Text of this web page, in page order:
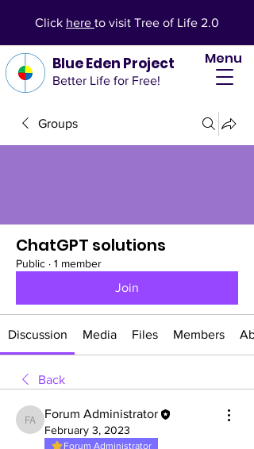
Blue Eden Project
Better Life for Free!
Menu
Click here to visit Tree of Life 2.0
Groups
ChatGPT solutions
Public · 1 member
Join
Discussion Media Files Members
Back
Forum Administrator
Forum Administrator
February 3, 2023
Forum Administrator